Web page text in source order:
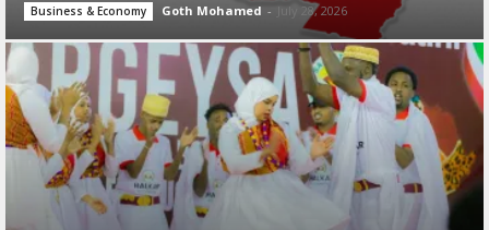
Business & Economy Goth Mohamed - July 28, 2026